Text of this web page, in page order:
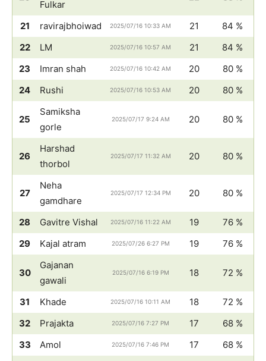
Fulkar
21 ravirajbhoiwad 2025/07/16 10:33 AM 21
84 %
22
LM 2025/07/16 10:57 AM 21
84 %
23
Imran shah 2025/07/16 10:42 AM 20
80 %
24
Rushi 2025/07/16 10:53 AM 20 80 %
25
Samiksha
gorle
2025/07/17 9:24 AM 20 80 %
26
Harshad
thorbol
2025/07/17 11:32 AM 20 80 %
27
Neha
gamdhare
2025/07/17 12:34 PM 20 80 %
28 Gavitre Vishal 2025/07/16 11:22 AM 19
76 %
29
Kajal atram 2025/07/26 6:27 PM 19 76 %
30
Gajanan
gawali
2025/07/16 6:19 PM 18 72 %
31 Khade 2025/07/16 10:11 AM 18
72 %
32
Prajakta 2025/07/16 7:27 PM 17
68 %
33
Amol 2025/07/16 7:46 PM 17
68 %